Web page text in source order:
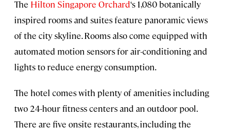
The Hilton Singapore Orchard‘s 1,080 botanically
inspired rooms and suites feature panoramic views
of the city skyline. Rooms also come equipped with
automated motion sensors for air-conditioning and
lights to reduce energy consumption.
The hotel comes with plenty of amenities including
two 24-hour fitness centers and an outdoor pool.
There are five onsite restaurants, including the